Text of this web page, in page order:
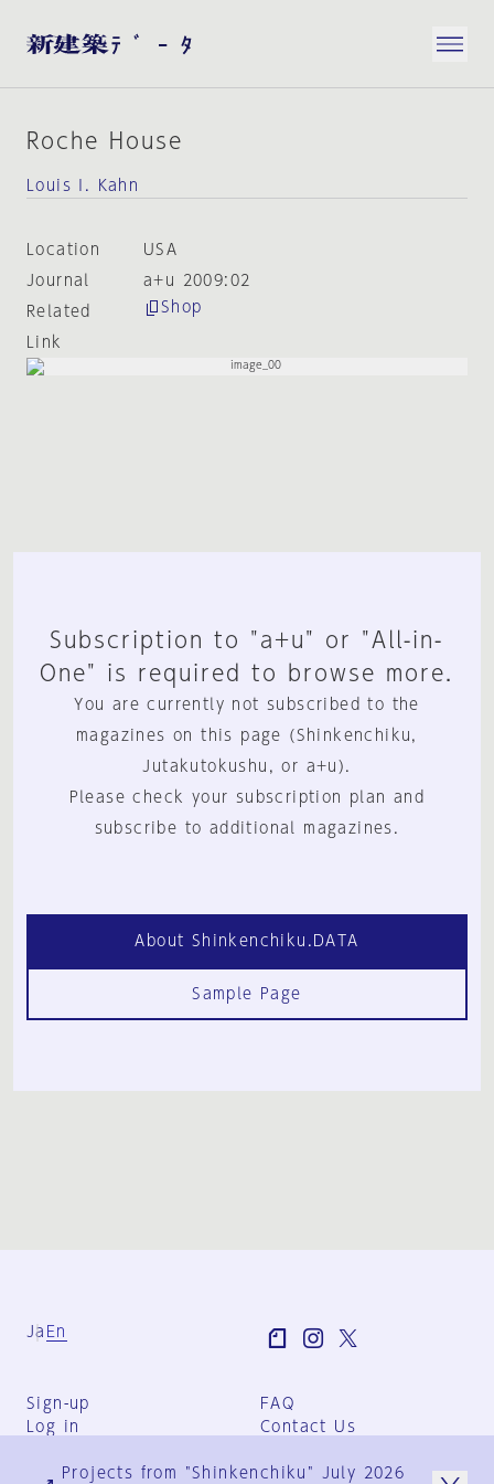
Roche House
Louis I. Kahn
Location
USA
Journal
a+u 2009:02
Related
Link
Shop
Subscription to "a+u" or "All-in-
One" is required to browse more.
You are currently not subscribed to the
magazines on this page (Shinkenchiku,
Jutakutokushu, or a+u).
Please check your subscription plan and
subscribe to additional magazines.
About Shinkenchiku.DATA
Sample Page
Ja En
Sign-up
Log in
FAQ
Contact Us
Group Terms
Projects from "Shinkenchiku" July 2026